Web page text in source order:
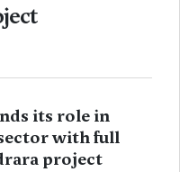
its role in
with full
project